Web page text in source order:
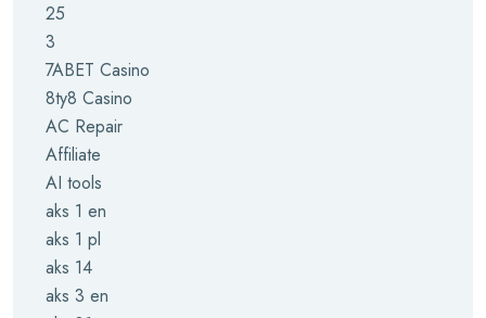
25
3
7ABET Casino
8ty8 Casino
AC Repair
Affiliate
AI tools
aks 1 en
aks 1 pl
aks 14
aks 3 en